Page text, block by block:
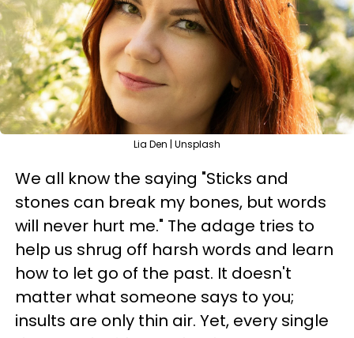
Lia Den | Unsplash
We all know the saying "Sticks and
stones can break my bones, but words
will never hurt me." The adage tries to
help us shrug off harsh words and learn
how to let go of the past. It doesn't
matter what someone says to you;
insults are only thin air. Yet, every single